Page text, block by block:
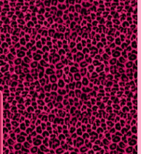
OTF mha,
drowning,love
|
Part of